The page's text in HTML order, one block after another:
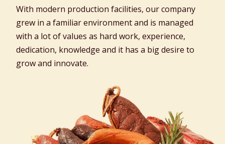
With modern production facilities, our company
grew in a familiar environment and is managed
with a lot of values as hard work, experience,
dedication, knowledge and it has a big desire to
grow and innovate.